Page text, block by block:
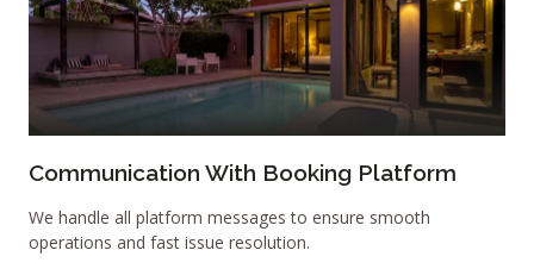
Communication With Booking Platform
We handle all platform messages to ensure smooth
operations and fast issue resolution.